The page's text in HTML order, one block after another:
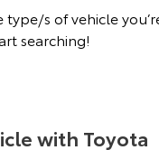
Explore
s of vehicle
searching!
with Toyota